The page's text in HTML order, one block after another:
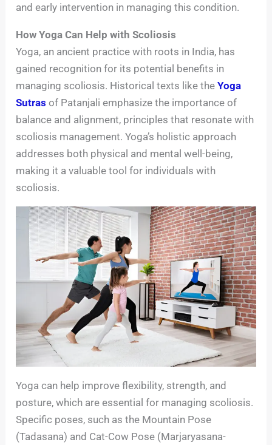
and early intervention in managing this condition.
How Yoga Can Help with Scoliosis
Yoga, an ancient practice with roots in India, has
gained recognition for its potential benefits in
managing scoliosis. Historical texts like theYoga
Sutras of Patanjali emphasize the importance of
balance and alignment, principles that resonate with
scoliosis management. Yoga’s holistic approach
addresses both physical and mental well-being,
making it a valuable tool for individuals with
scoliosis.
Yoga can help improve flexibility, strength, and
posture, which are essential for managing scoliosis.
Specific poses, such as the Mountain Pose
(Tadasana) and Cat-Cow Pose (Marjaryasana-